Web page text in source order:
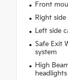
Front
Right side
Left side
Safe Exit
system
High
headlights